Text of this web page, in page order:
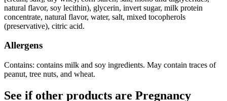
natural flavor, soy lecithin), glycerin, invert sugar, milk protein
concentrate, natural flavor, water, salt, mixed tocopherols
(preservative), citric acid.
Allergens
Contains: contains milk and soy ingredients. May contain traces of
peanut, tree nuts, and wheat.
See if other products are Pregnancy